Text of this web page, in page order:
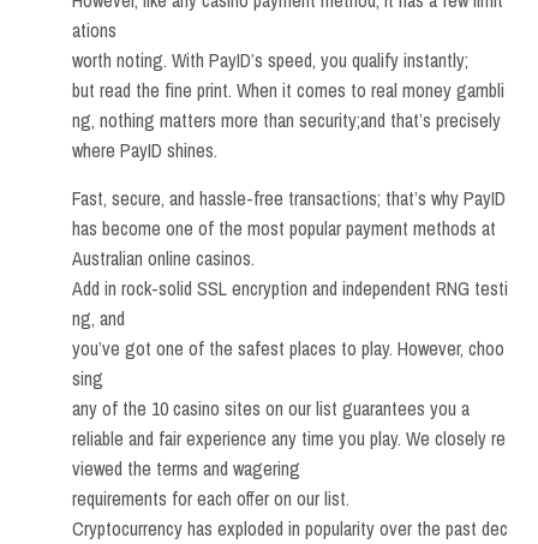
ations
worth noting. With PayID’s speed, you qualify instantly;
but read the fine print. When it comes to real money gambli
ng, nothing matters more than security;and that’s precisely
where PayID shines.
Fast, secure, and hassle-free transactions; that’s why PayID
has become one of the most popular payment methods at
Australian online casinos.
Add in rock-solid SSL encryption and independent RNG testi
ng, and
you’ve got one of the safest places to play. However, choo
sing
any of the 10 casino sites on our list guarantees you a
reliable and fair experience any time you play. We closely re
viewed the terms and wagering
requirements for each offer on our list.
Cryptocurrency has exploded in popularity over the past dec